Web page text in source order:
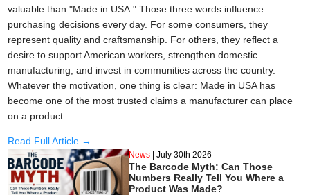
valuable than "Made in USA." Those three words influence
purchasing decisions every day. For some consumers, they
represent quality and craftsmanship. For others, they reflect a
desire to support American workers, strengthen domestic
manufacturing, and invest in communities across the country.
Whatever the motivation, one thing is clear: Made in USA has
become one of the most trusted claims a manufacturer can place
on a product.
Read Full Article →
News |July 30th 2026
The Barcode Myth: Can Those
Numbers Really Tell You Where a
Product Was Made?